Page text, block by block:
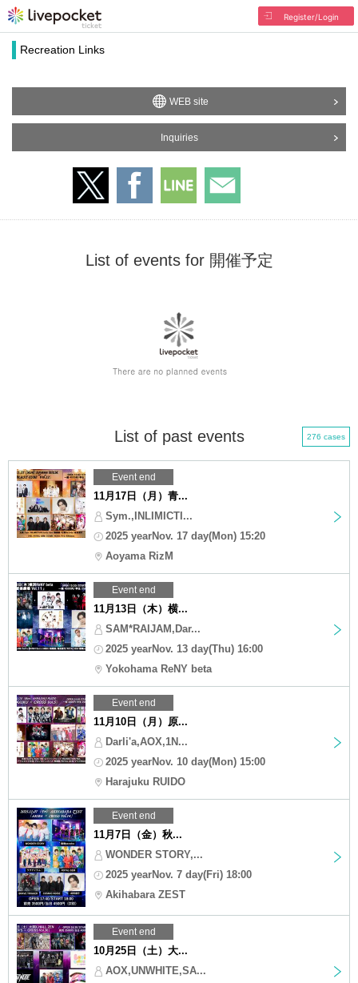
Register/Login
Recreation Links
WEB site
Inquiries
List of events for 開催予定
List of past events 276 cases
Event end
11月17日（月）青...
Sym.,INLIMICTI...
2025 yearNov. 17 day(Mon) 15:20
Aoyama RizM
Event end
11月13日（木）横...
SAM*RAIJAM,Dar...
2025 yearNov. 13 day(Thu) 16:00
Yokohama ReNY beta
Event end
11月10日（月）原...
Darli'a,AOX,1N...
2025 yearNov. 10 day(Mon) 15:00
Harajuku RUIDO
Event end
11月7日（金）秋...
WONDER STORY,...
2025 yearNov. 7 day(Fri) 18:00
Akihabara ZEST
Event end
10月25日（土）大...
AOX,UNWHITE,SA...